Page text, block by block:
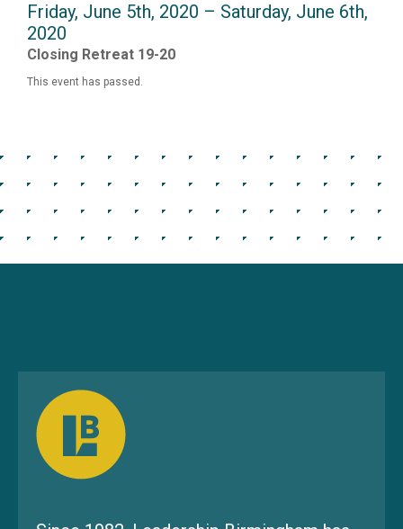
Friday, June 5th, 2020 – Saturday, June 6th,
2020
Closing Retreat 19-20
This event has passed.